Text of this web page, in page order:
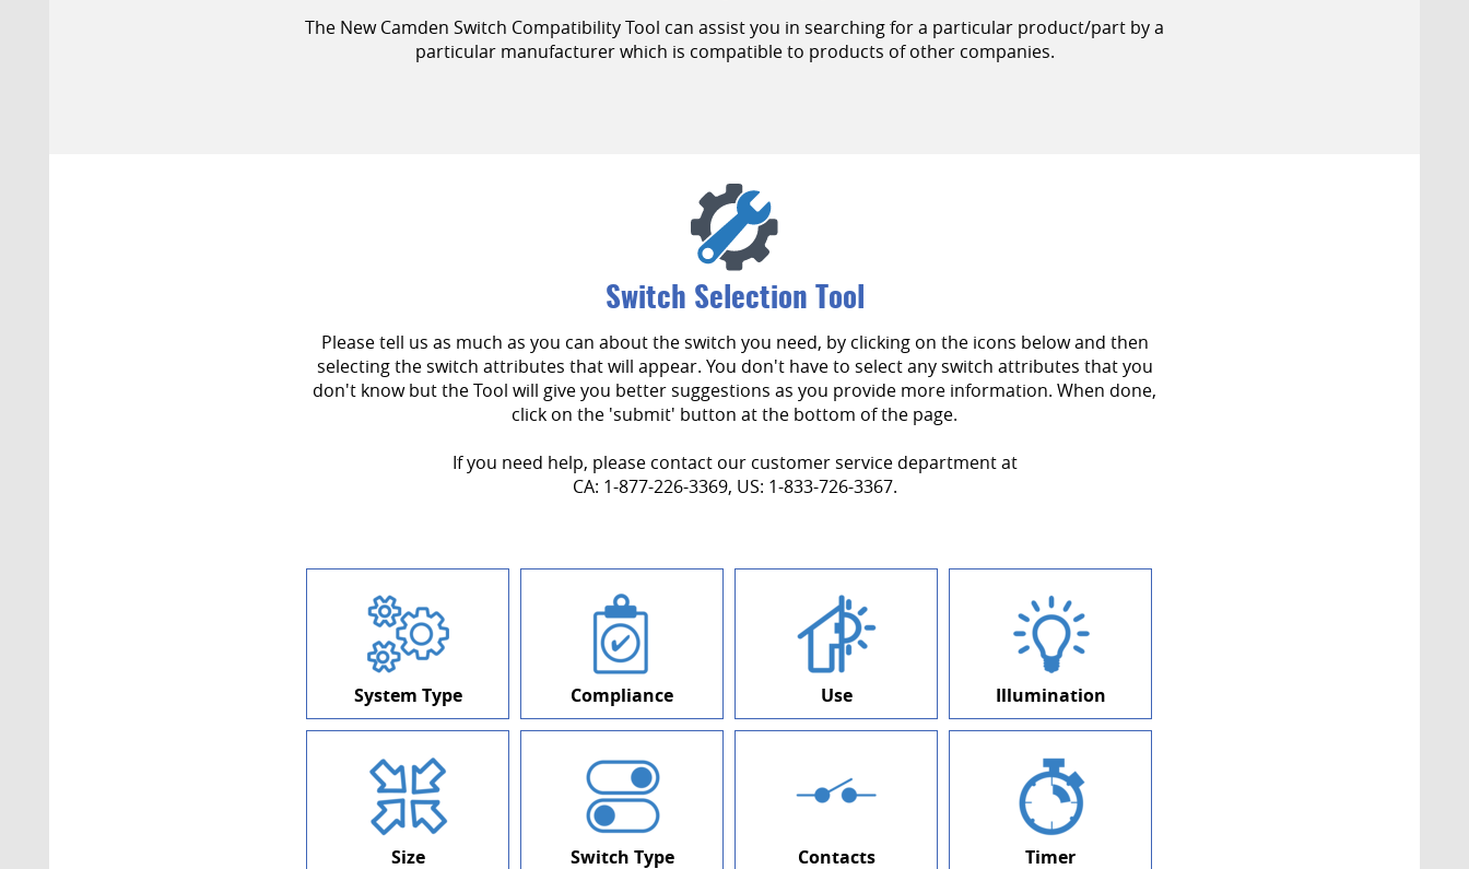
The New Camden Switch Compatibility Tool can assist you in searching for a particular product/part by a
particular manufacturer which is compatible to products of other companies.
Switch Selection Tool
Please tell us as much as you can about the switch you need, by clicking on the icons below and then
selecting the switch attributes that will appear. You don't have to select any switch attributes that you
don't know but the Tool will give you better suggestions as you provide more information. When done,
click on the 'submit' button at the bottom of the page.
If you need help, please contact our customer service department at
CA: 1-877-226-3369, US: 1-833-726-3367.
System Type Compliance Use Illumination
Size Switch Type Contacts Timer